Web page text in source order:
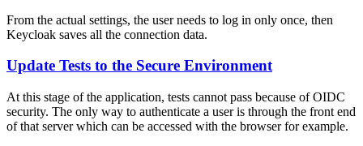
From the actual settings, the user needs to log in only once, then
Keycloak saves all the connection data.
Update Tests to the Secure Environment
At this stage of the application, tests cannot pass because of OIDC
security. The only way to authenticate a user is through the front end
of that server which can be accessed with the browser for example.